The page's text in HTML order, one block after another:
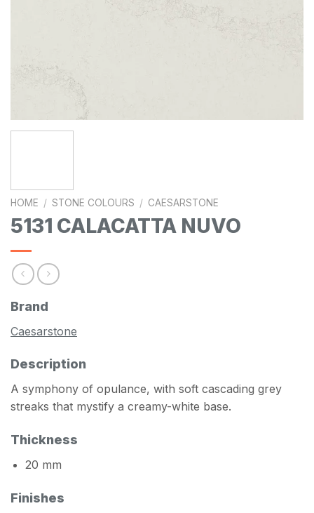
HOME / STONE COLOURS / CAESARSTONE
5131 CALACATTA NUVO
Brand
Caesarstone
Description
A symphony of opulance, with soft cascading grey
streaks that mystify a creamy-white base.
Thickness
20 mm
Finishes